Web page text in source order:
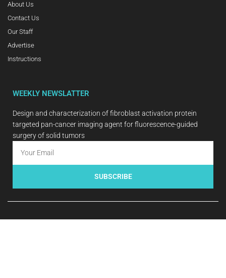
About Us
Contact Us
Our Staff
Advertise
Instructions
WEEKLY NEWSLATTER
Design and characterization of fibroblast activation protein
targeted pan-cancer imaging agent for fluorescence-guided
surgery of solid tumors
SUBSCRIBE